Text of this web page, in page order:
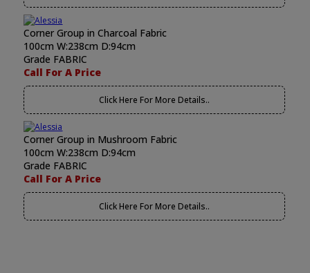
Corner Group in Charcoal Fabric
100cm W:238cm D:94cm
Grade FABRIC
Call For A Price
Click Here For More Details..
Corner Group in Mushroom Fabric
100cm W:238cm D:94cm
Grade FABRIC
Call For A Price
Click Here For More Details..